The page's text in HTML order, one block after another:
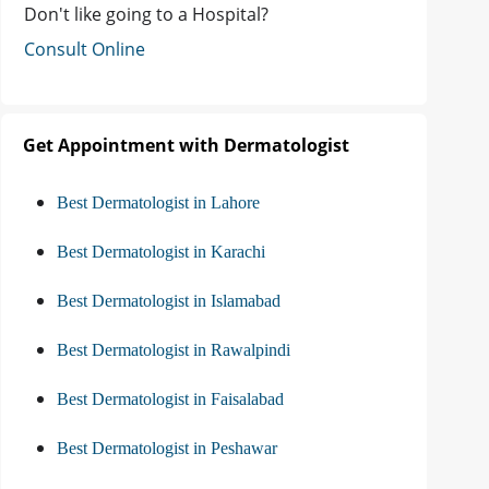
Don't like going to a Hospital?
Consult Online
Get Appointment with Dermatologist
Best Dermatologist in Lahore
Best Dermatologist in Karachi
Best Dermatologist in Islamabad
Best Dermatologist in Rawalpindi
Best Dermatologist in Faisalabad
Best Dermatologist in Peshawar